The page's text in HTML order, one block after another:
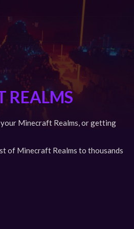
REALMS
Minecraft Realms, or getting
of Minecraft Realms to thousands